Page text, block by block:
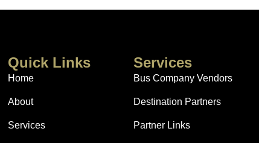
Quick Links
Home
About
Services
Services
Bus Company Vendors
Destination Partners
Partner Links